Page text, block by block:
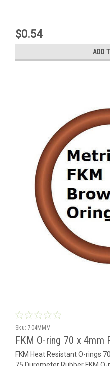
$0.54
ADD
Sku: 704MMV
FKM O-ring 70 x 4mm
FKM Heat Resistant O-rings